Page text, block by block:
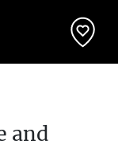
and